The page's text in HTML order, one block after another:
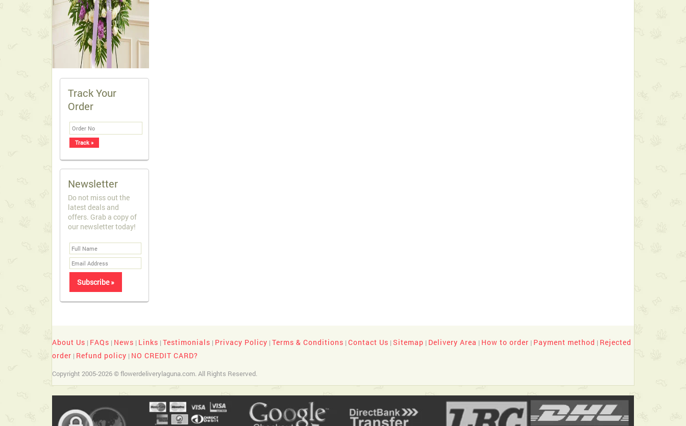
Track Your
Order
Newsletter
Do not miss out the
latest deals and
offers. Grab a copy of
our newsletter today!
About Us | FAQs | News | Links | Testimonials | Privacy Policy | Terms & Conditions | Contact Us | Sitemap | Delivery Area | How to order | Payment method | Rejected
order | Refund policy | NO CREDIT CARD?
Copyright 2005-2026 © flowerdeliverylaguna.com. All Rights Reserved.